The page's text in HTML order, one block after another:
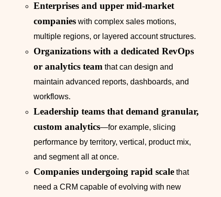
Enterprises and upper mid-market
companies with complex sales motions,
multiple regions, or layered account structures.
Organizations with a dedicated RevOps
or analytics team that can design and
maintain advanced reports, dashboards, and
workflows.
Leadership teams that demand granular,
custom analytics—for example, slicing
performance by territory, vertical, product mix,
and segment all at once.
Companies undergoing rapid scale that
need a CRM capable of evolving with new